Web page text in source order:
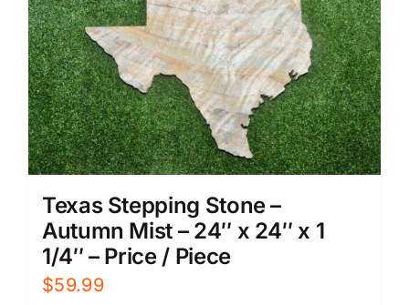
Texas Stepping Stone –
Autumn Mist – 24″ x 24″ x 1
1/4″ – Price / Piece
$59.99